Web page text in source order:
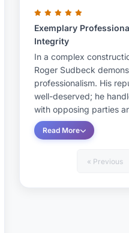
Exemplary
Integrity
In a complex
Roger Sudbeck
professionalism. His
well-deserved; he
with opposing parties
Read More
« Previous